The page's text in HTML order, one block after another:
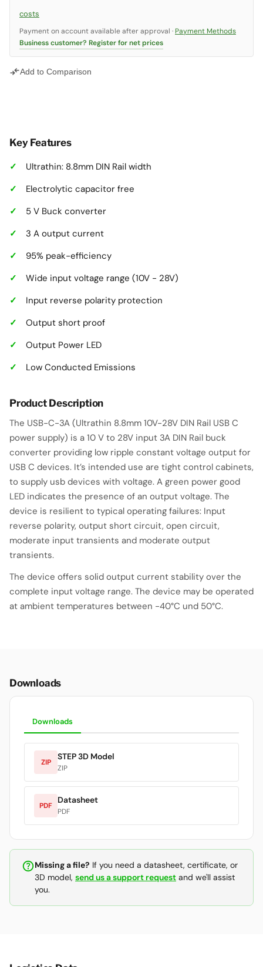
costs
Payment on account available after approval · Payment Methods
Business customer? Register for net prices
compare_arrowsAdd to Comparison
Key Features
Ultrathin: 8.8mm DIN Rail width
Electrolytic capacitor free
5 V Buck converter
3 A output current
95% peak-efficiency
Wide input voltage range (10V - 28V)
Input reverse polarity protection
Output short proof
Output Power LED
Low Conducted Emissions
Product Description
The USB-C-3A (Ultrathin 8.8mm 10V-28V DIN Rail USB C
power supply) is a 10 V to 28V input 3A DIN Rail buck
converter providing low ripple constant voltage output for
USB C devices. It’s intended use are tight control cabinets,
to supply usb devices with voltage. A green power good
LED indicates the presence of an output voltage. The
device is resilient to typical operating failures: Input
reverse polarity, output short circuit, open circuit,
moderate input transients and moderate output
transients.
The device offers solid output current stability over the
complete input voltage range. The device may be operated
at ambient temperatures between -40°C und 50°C.
Downloads
Downloads
ZIP
STEP 3D Model
ZIP
PDF
Datasheet
PDF
help_outlineMissing a file? If you need a datasheet, certificate, or
3D model, send us a support request and we'll assist
you.